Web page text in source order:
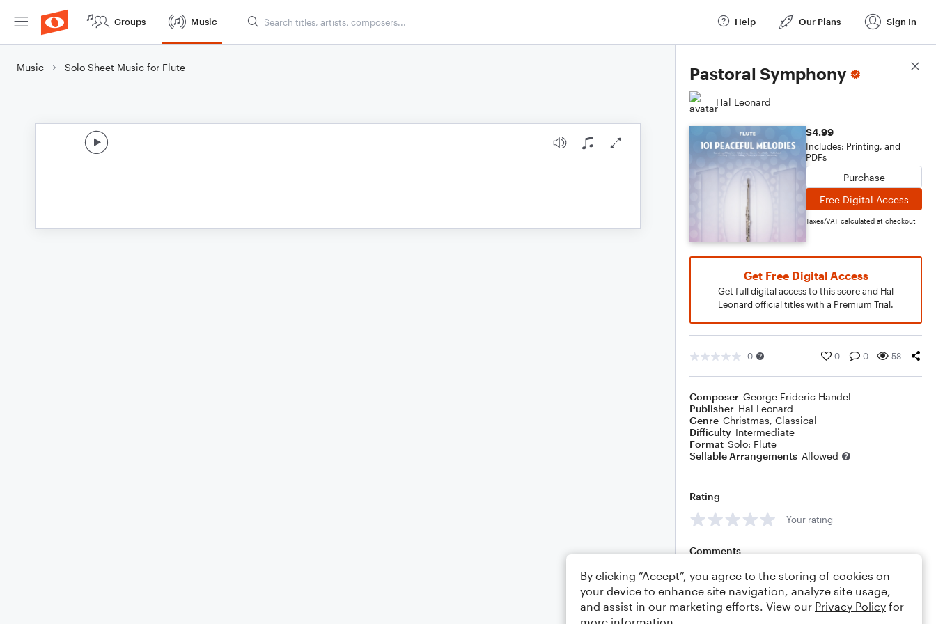
Groups Music Help Our Plans Sign In
Music Solo Sheet Music for Flute Pastoral Symphony
Hal Leonard
$4.99
Includes: Printing, and
PDFs
Purchase
Free Digital Access
Taxes/VAT calculated at checkout
Get Free Digital Access
Get full digital access to this score and Hal
Leonard official titles with a Premium Trial.
0 0 0 58
Composer George Frideric Handel
Publisher Hal Leonard
Genre Christmas, Classical
Difficulty Intermediate
Format Solo: Flute
Sellable Arrangements Allowed
Rating
Your rating
Comments
Editing tips Comment
Score Details
By clicking “Accept”, you agree to the storing of cookies on
your device to enhance site navigation, analyze site usage,
and assist in our marketing efforts. View our Privacy Policy for